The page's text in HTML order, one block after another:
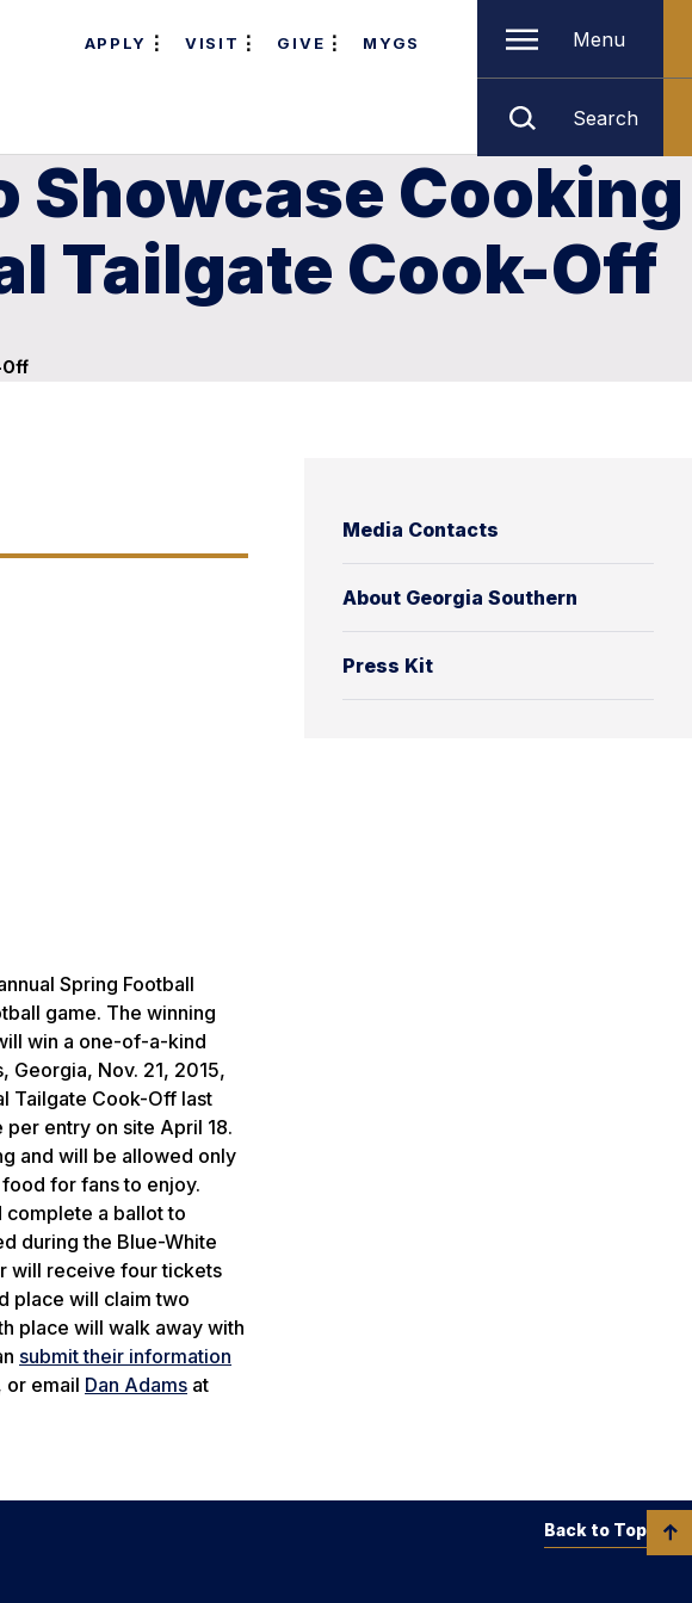
APPLY VISIT GIVE MYGS Menu
Search
Showcase Cooking
Tailgate Cook-Off
Media Contacts
About Georgia Southern
Press Kit
Spring Football
game. The winning
win a one-of-a-kind
Georgia, Nov. 21, 2015,
Tailgate Cook-Off last
entry on site April 18.
and will be allowed only
for fans to enjoy.
complete a ballot to
during the Blue-White
will receive four tickets
place will claim two
place will walk away with
submit their information
or email Dan Adams at
Back to Top